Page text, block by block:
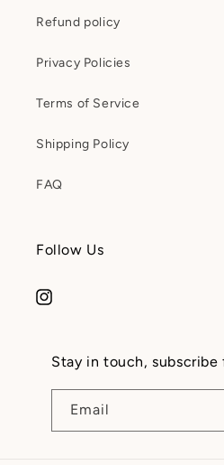
Refund policy
Privacy Policies
Terms of Service
Shipping Policy
FAQ
Follow Us
Instagram
Stay in touch, subscribe
Email